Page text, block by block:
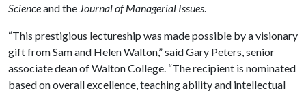
Scienceand the Journal of Managerial Issues.
“This prestigious lectureship was made possible by a visionary
gift from Sam and Helen Walton,” said Gary Peters, senior
associate dean of Walton College. “The recipient is nominated
based on overall excellence, teaching ability and intellectual